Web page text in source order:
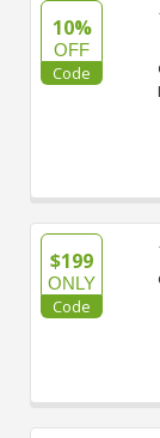
10%
OFF
Code
$199
ONLY
Code